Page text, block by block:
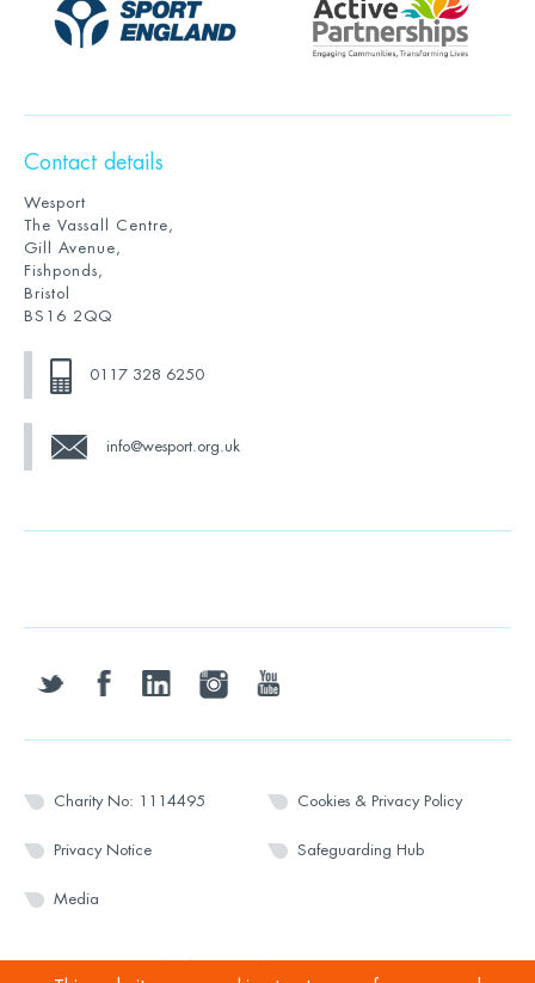
Contact details
Wesport
The Vassall Centre,
Gill Avenue,
Fishponds,
Bristol
BS16 2QQ
0117 328 6250
info@wesport.org.uk
twitter facebooklinkedin instagramyoutube
Charity No: 1114495 Cookies & Privacy Policy
Privacy Notice Safeguarding Hub
Media